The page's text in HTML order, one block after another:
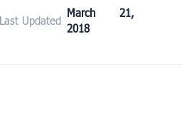
Last Updated
March 21,
2018